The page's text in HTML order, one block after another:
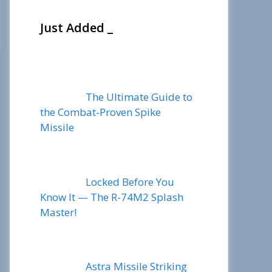
Just Added _
The Ultimate Guide to
the Combat-Proven Spike
Missile
Locked Before You
Know It — The R-74M2 Splash
Master!
Astra Missile Striking